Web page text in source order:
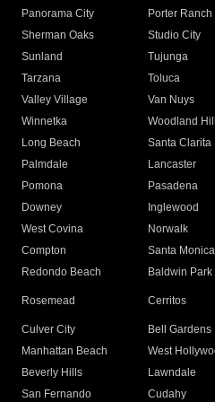
Panorama City
Porter Ranch
Sherman Oaks
Studio City
Sunland
Tujunga
Tarzana
Toluca
Valley Village
Van Nuys
Winnetka
Woodland
Long Beach
Santa Clarita
Palmdale
Lancaster
Pomona
Pasadena
Downey
Inglewood
West Covina
Norwalk
Compton
Santa Monica
Redondo Beach
Baldwin Park
Rosemead Cerritos
Culver City
Bell Gardens
Manhattan Beach
West
Beverly Hills
Lawndale
San Fernando
Cudahy